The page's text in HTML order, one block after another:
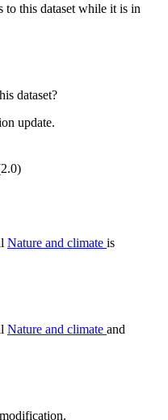
to this dataset while it is in
dataset?
update.
Nature and climate is
Nature and climate and